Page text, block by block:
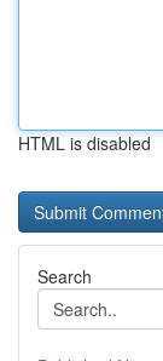
HTML is disabled
Search